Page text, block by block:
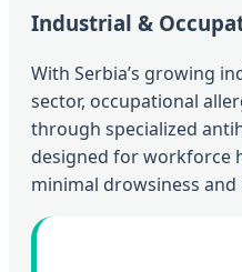
Industrial &
With Serbia’s growing
sector, occupational
through specialized
designed for workforce
minimal drowsiness